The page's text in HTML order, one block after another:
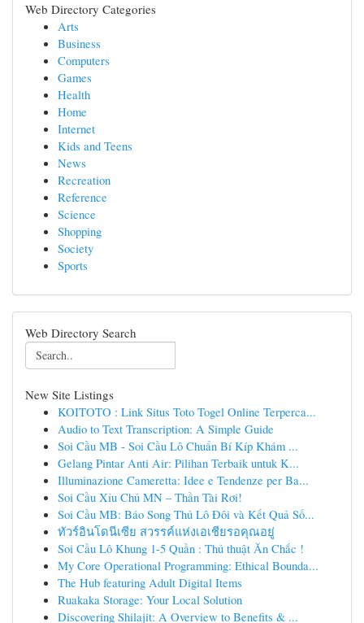
Web Directory Categories
Arts
Business
Computers
Games
Health
Home
Internet
Kids and Teens
News
Recreation
Reference
Science
Shopping
Society
Sports
Web Directory Search
New Site Listings
KOITOTO : Link Situs Toto Togel Online Terperca...
Audio to Text Transcription: A Simple Guide
Soi Cầu MB - Soi Cầu Lô Chuẩn Bí Kíp Khám ...
Gelang Pintar Anti Air: Pilihan Terbaik untuk K...
Illuminazione Cameretta: Idee e Tendenze per Ba...
Soi Cầu Xỉu Chủ MN – Thần Tài Rơi!
Soi Cầu MB: Báo Song Thủ Lô Đôi và Kết Quả Số...
ทัวร์อินโดนีเซีย สวรรค์แห่งเอเชียรอคุณอยู่
Soi Cầu Lô Khung 1-5 Quần : Thủ thuật Ăn Chắc !
My Core Operational Programming: Ethical Bounda...
The Hub featuring Adult Digital Items
Ruakaka Storage: Your Local Solution
Discovering Shilajit: A Overview to Benefits & ...